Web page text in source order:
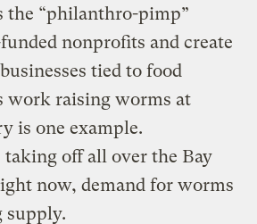
the “philanthro-pimp”
nonprofits and create
tied to food
work raising worms at
is one example.
off all over the Bay
now, demand for worms
supply.